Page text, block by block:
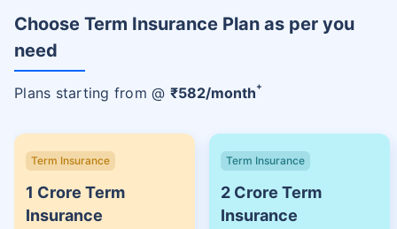
Choose Term Insurance Plan as per you
need
Plans starting from @ ₹582/month+
Term Insurance
1 Crore Term
Insurance
Term Insurance
2 Crore Term
Insurance